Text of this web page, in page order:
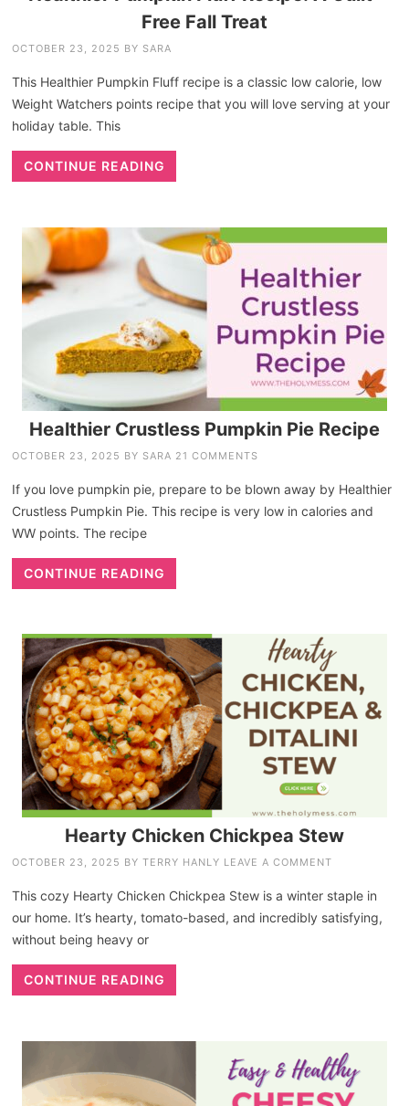
Free Fall Treat
OCTOBER 23, 2025 BY SARA
This Healthier Pumpkin Fluff recipe is a classic low calorie, low
Weight Watchers points recipe that you will love serving at your
holiday table. This
CONTINUE READING
Healthier Crustless Pumpkin Pie Recipe
OCTOBER 23, 2025 BY SARA 21 COMMENTS
If you love pumpkin pie, prepare to be blown away by Healthier
Crustless Pumpkin Pie. This recipe is very low in calories and
WW points. The recipe
CONTINUE READING
Hearty Chicken Chickpea Stew
OCTOBER 23, 2025 BYTERRY HANLY LEAVE A COMMENT
This cozy Hearty Chicken Chickpea Stew is a winter staple in
our home. It’s hearty, tomato-based, and incredibly satisfying,
without being heavy or
CONTINUE READING